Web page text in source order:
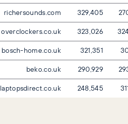
richersounds.com 329,405
overclockers.co.uk 323,026
bosch-home.co.uk 321,351
beko.co.uk 290,929
laptopsdirect.co.uk 248,545